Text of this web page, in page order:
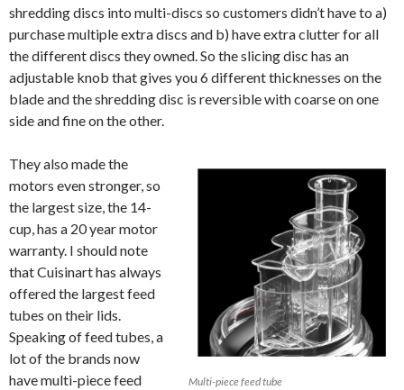
shredding discs into multi-discs so customers didn’t have to a)
purchase multiple extra discs and b) have extra clutter for all
the different discs they owned. So the slicing disc has an
adjustable knob that gives you 6 different thicknesses on the
blade and the shredding disc is reversible with coarse on one
side and fine on the other.
Multi-piece feed tube
They also made the
motors even stronger, so
the largest size, the 14-
cup, has a 20 year motor
warranty. I should note
that Cuisinart has always
offered the largest feed
tubes on their lids.
Speaking of feed tubes, a
lot of the brands now
have multi-piece feed